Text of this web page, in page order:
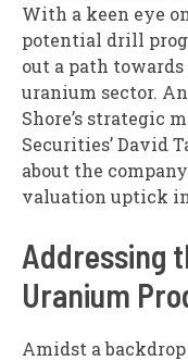
With a keen eye
potential drill
out a path
uranium sector.
Shore’s strategic
Securities’ David
about the
valuation uptick
Addressing
Uranium
Amidst a